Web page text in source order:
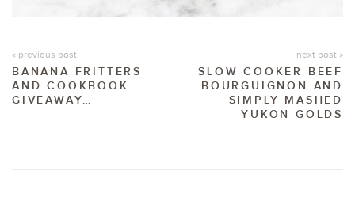
« previous post
BANANA FRITTERS
AND COOKBOOK
GIVEAWAY…
next post »
SLOW COOKER BEEF
BOURGUIGNON AND
SIMPLY MASHED
YUKON GOLDS